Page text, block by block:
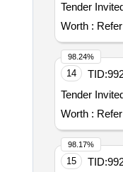
Tender
Worth :
14 TID:
Worth :
98.24%
15 TID:
98.17%